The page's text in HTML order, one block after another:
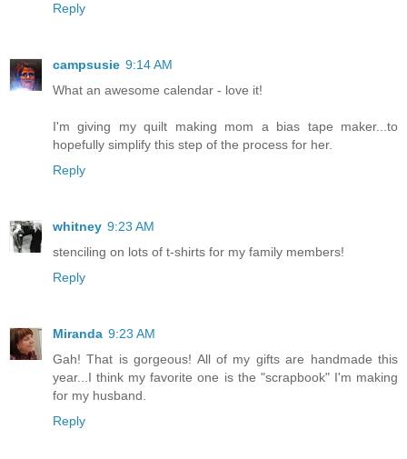
Reply
campsusie 9:14 AM
What an awesome calendar - love it!
I'm giving my quilt making mom a bias tape maker...to
hopefully simplify this step of the process for her.
Reply
whitney 9:23 AM
stenciling on lots of t-shirts for my family members!
Reply
Miranda 9:23 AM
Gah! That is gorgeous! All of my gifts are handmade this
year...I think my favorite one is the "scrapbook" I'm making
for my husband.
Reply